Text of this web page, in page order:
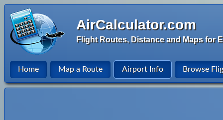
AirCalculator.com
Flight Routes, Distance and Maps for
Home Map a Route Airport Info Browse